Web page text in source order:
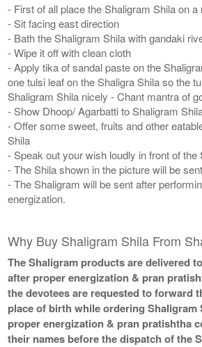
- First of all place the Shaligram Shila on a
- Sit facing east direction
- Bath the Shaligram Shila with gandaki
- Wipe it off with clean cloth
- Apply tika of sandal paste on the
one tulsi leaf on the Shaligra Shila so the
Shaligram Shila nicely - Chant mantra of
- Show Dhoop/ Agarbatti to Shaligram
- Offer some sweet, fruits and other
Shila
- Speak out your wish loudly in front of the
- The Shila shown in the picture will be
- The Shaligram will be sent after
energization.
Why Buy Shaligram Shila From
The Shaligram products are delivered
after proper energization & pran
the devotees are requested to forward
place of birth while ordering Shaligram
proper energization & pran pratishtha
their names before the dispatch of the